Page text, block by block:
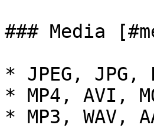
### Media
* JPEG, JPG,
* MP4, AVI,
* MP3, WAV,